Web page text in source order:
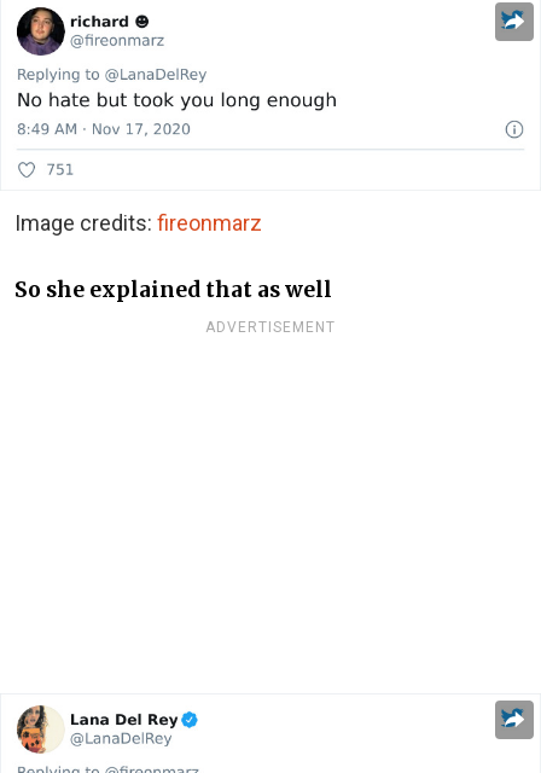
Image credits: fireonmarz
So she explained that as well
ADVERTISEMENT